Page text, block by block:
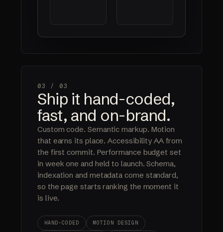
03 / 03
Ship it hand-coded,
fast, and on-brand.
Custom code. Semantic markup. Motion
that earns its place. Accessibility AA from
the first commit. Performance budget set
in week one and held to launch. Schema,
indexation and metadata come standard,
so the page starts ranking the moment it
is live.
HAND-CODED MOTION DESIGN